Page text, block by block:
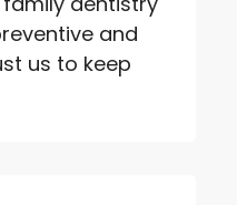
and
us to keep